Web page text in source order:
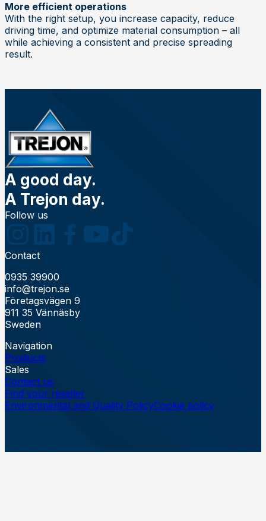
More efficient operations
With the right setup, you increase capacity, reduce
driving time, and optimize material consumption – all
while achieving a consistent and precise spreading
result.
A good day.
A Trejon day.
Follow us
Contact
0935 39900
info@trejon.se
Företagsvägen 9
911 35 Vännäsby
Sweden
Navigation
Products
Sales
Contact us
Find your reseller
Environmental and Quality PolicyCookie policy